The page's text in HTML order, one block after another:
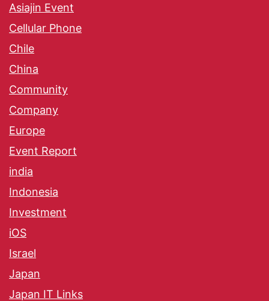
Asiajin Event
Cellular Phone
Chile
China
Community
Company
Europe
Event Report
india
Indonesia
Investment
iOS
Israel
Japan
Japan IT Links